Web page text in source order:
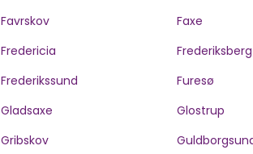
Favrskov
Faxe
Fredericia
Frederiksberg
Frederikssund
Furesø
Gladsaxe
Glostrup
Gribskov